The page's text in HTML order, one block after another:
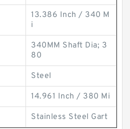
13.386 Inch / 340 M
i
340MM Shaft Dia; 3
80
Steel
14.961 Inch / 380 Mi
Stainless Steel Gart